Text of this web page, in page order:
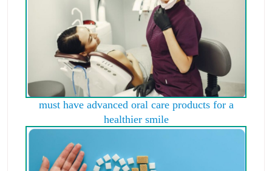
must have advanced oral care products for a
healthier smile